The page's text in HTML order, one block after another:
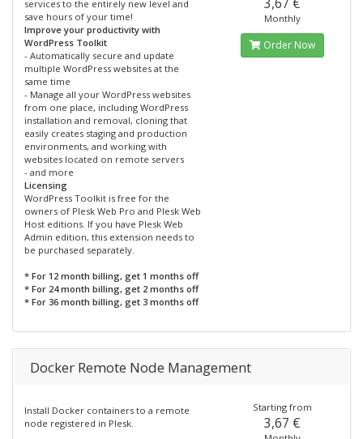
services to the entirely new level and
save hours of your time!
Improve your productivity with
WordPress Toolkit
- Automatically secure and update
multiple WordPress websites at the
same time
- Manage all your WordPress websites
from one place, including WordPress
installation and removal, cloning that
easily creates staging and production
environments, and working with
websites located on remote servers
- and more
Licensing
WordPress Toolkit is free for the
owners of Plesk Web Pro and Plesk Web
Host editions. If you have Plesk Web
Admin edition, this extension needs to
be purchased separately.
* For 12 month billing, get 1 months off
* For 24 month billing, get 2 months off
* For 36 month billing, get 3 months off
Monthly
Order Now
Docker Remote Node Management
Install Docker containers to a remote
node registered in Plesk.
Starting from
3,67 €